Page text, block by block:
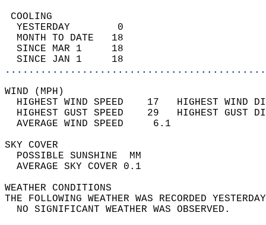
YESTERDAY        0
MONTH TO DATE   18
SINCE MAR 1     18
SINCE JAN 1     18
WIND
HIGHEST WIND SPEED    17   HIGHEST
HIGHEST GUST SPEED    29   HIGHEST
AVERAGE WIND
SKY
POSSIBLE
AVERAGE SKY
WEATHER
THE FOLLOWING WEATHER WAS
NO SIGNIFICANT